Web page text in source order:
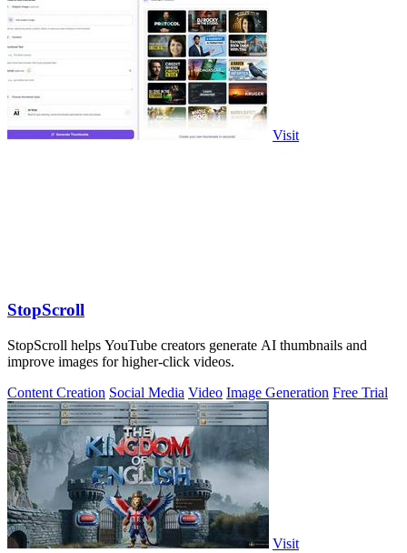
Visit
StopScroll
StopScroll helps YouTube creators generate AI thumbnails and
improve images for higher-click videos.
Content Creation Social Media Video Image Generation Free Trial
Visit